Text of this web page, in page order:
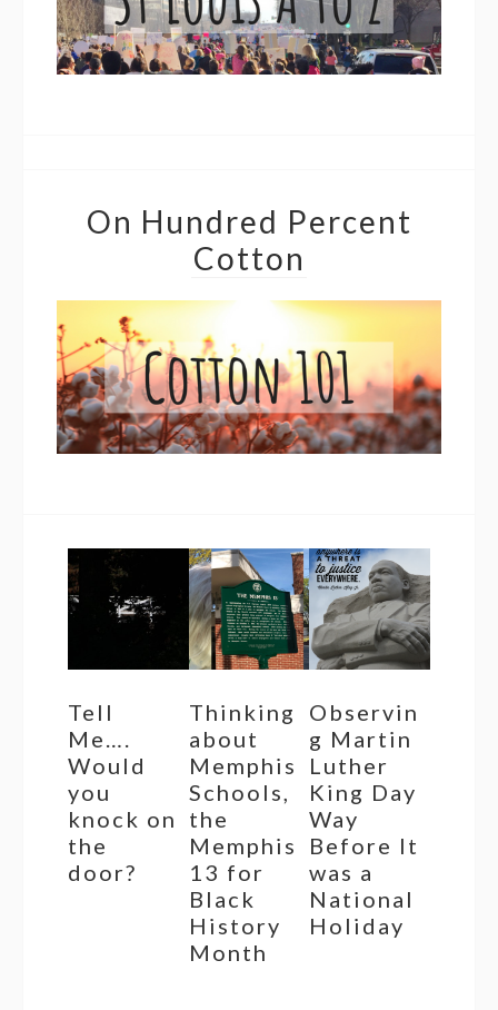
On Hundred Percent
Cotton
Tell
Me….
Would
you
knock on
the
door?
Thinking
about
Memphis
Schools,
the
Memphis
13 for
Black
History
Month
Observin
g Martin
Luther
King Day
Way
Before It
was a
National
Holiday